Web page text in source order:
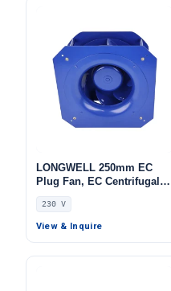
LONGWELL 250mm EC
Plug Fan, EC Centrifugal
Blower Fan, 230V, for AHU,
FFU, Data Center Cooling
230 V
View & Inquire